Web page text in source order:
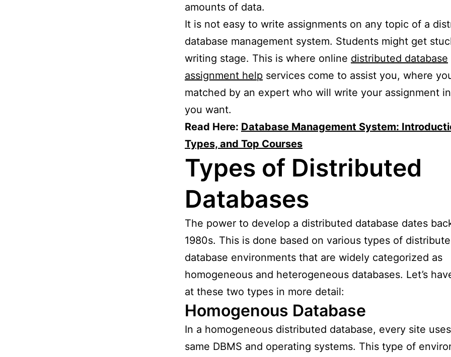
amounts of data.
It is not easy to write assignments on any topic of a
database management system. Students might get
writing stage. This is where online distributed database
assignment help services come to assist you, where
matched by an expert who will write your assignment
you want.
Read Here: Database Management System:
Types, and Top Courses
Types of Distributed
Databases
The power to develop a distributed database dates
1980s. This is done based on various types of
database environments that are widely categorized as
homogeneous and heterogeneous databases. Let’s
at these two types in more detail:
Homogenous Database
In a homogeneous distributed database, every site
same DBMS and operating systems. This type of